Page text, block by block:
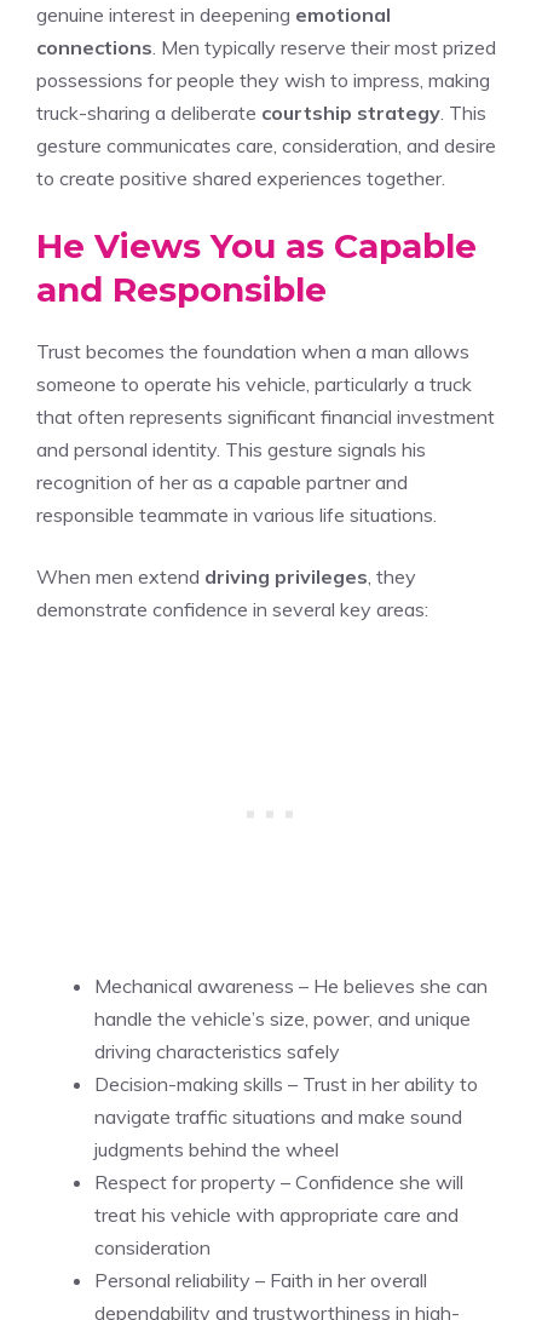
genuine interest in deepening emotional
connections . Men typically reserve their most prized
possessions for people they wish to impress, making
truck-sharing a deliberate courtship strategy . This
gesture communicates care, consideration, and desire
to create positive shared experiences together.
He Views You as Capable
and Responsible
Trust becomes the foundation when a man allows
someone to operate his vehicle, particularly a truck
that often represents significant financial investment
and personal identity. This gesture signals his
recognition of her as a capable partner and
responsible teammate in various life situations.
When men extend driving privileges , they
demonstrate confidence in several key areas:
Mechanical awareness – He believes she can
handle the vehicle’s size, power, and unique
driving characteristics safely
Decision-making skills – Trust in her ability to
navigate traffic situations and make sound
judgments behind the wheel
Respect for property – Confidence she will
treat his vehicle with appropriate care and
consideration
Personal reliability – Faith in her overall
dependability and trustworthiness in high-